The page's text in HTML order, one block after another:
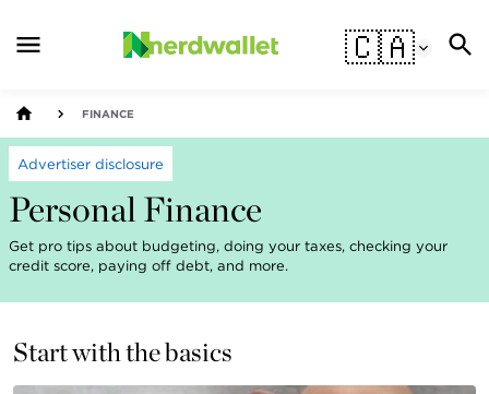
🇨🇦
FINANCE
Advertiser disclosure
Personal Finance
Get pro tips about budgeting, doing your taxes, checking your
credit score, paying off debt, and more.
Start with the basics